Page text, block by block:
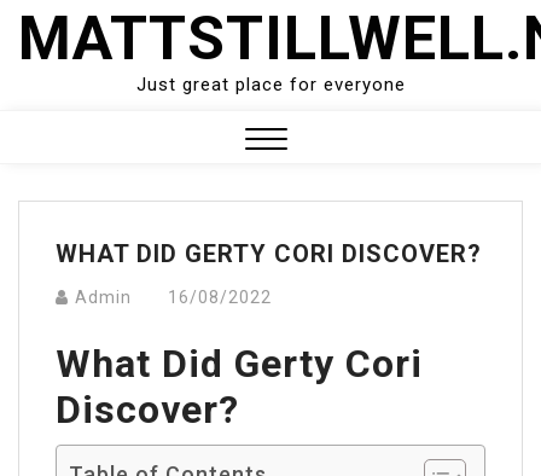
Skip
Just great place for everyone
Menu
WHAT DID GERTY CORI DISCOVER?
Admin 16/08/2022
What Did Gerty Cori
Discover?